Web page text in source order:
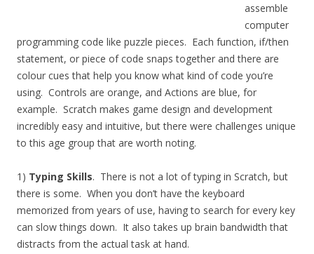
assemble
computer
programming code like puzzle pieces. Each function, if/then
statement, or piece of code snaps together and there are
colour cues that help you know what kind of code you’re
using. Controls are orange, and Actions are blue, for
example. Scratch makes game design and development
incredibly easy and intuitive, but there were challenges unique
to this age group that are worth noting.
1) Typing Skills. There is not a lot of typing in Scratch, but
there is some. When you don’t have the keyboard
memorized from years of use, having to search for every key
can slow things down. It also takes up brain bandwidth that
distracts from the actual task at hand.